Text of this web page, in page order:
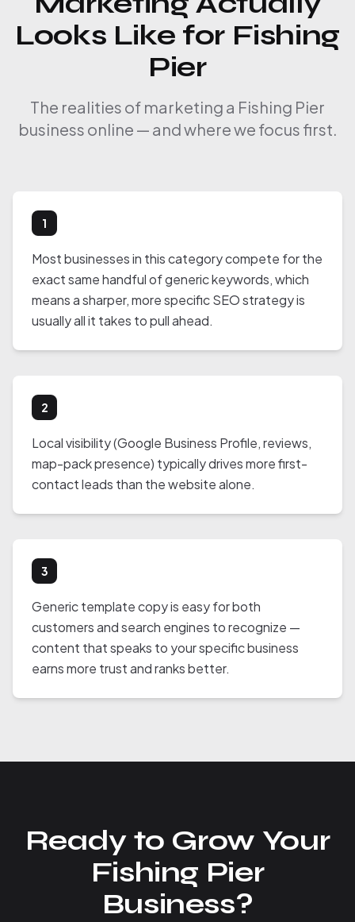
Looks Like for Fishing
Pier
The realities of marketing a Fishing Pier
business online — and where we focus first.
1
Most businesses in this category compete for the
exact same handful of generic keywords, which
means a sharper, more specific SEO strategy is
usually all it takes to pull ahead.
2
Local visibility (Google Business Profile, reviews,
map-pack presence) typically drives more first-
contact leads than the website alone.
3
Generic template copy is easy for both
customers and search engines to recognize —
content that speaks to your specific business
earns more trust and ranks better.
Ready to Grow Your
Fishing Pier
Business?